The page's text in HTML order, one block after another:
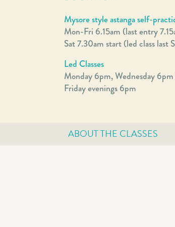
Mysore style astanga self-
Mon-Fri 6.15am (last entry
Sat 7.30am start (led class last
Led Classes
Monday 6pm, Wednesday
Friday evenings 6pm
ABOUT THE CLASSES